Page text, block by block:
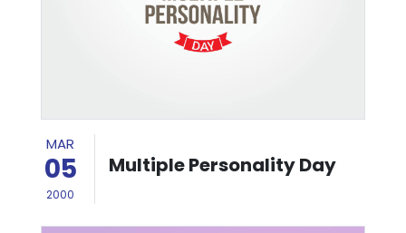
MAR
05
2000
Multiple Personality Day